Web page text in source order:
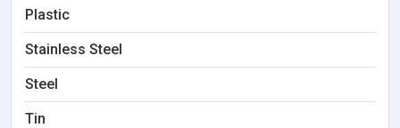
Plastic
Stainless Steel
Steel
Tin